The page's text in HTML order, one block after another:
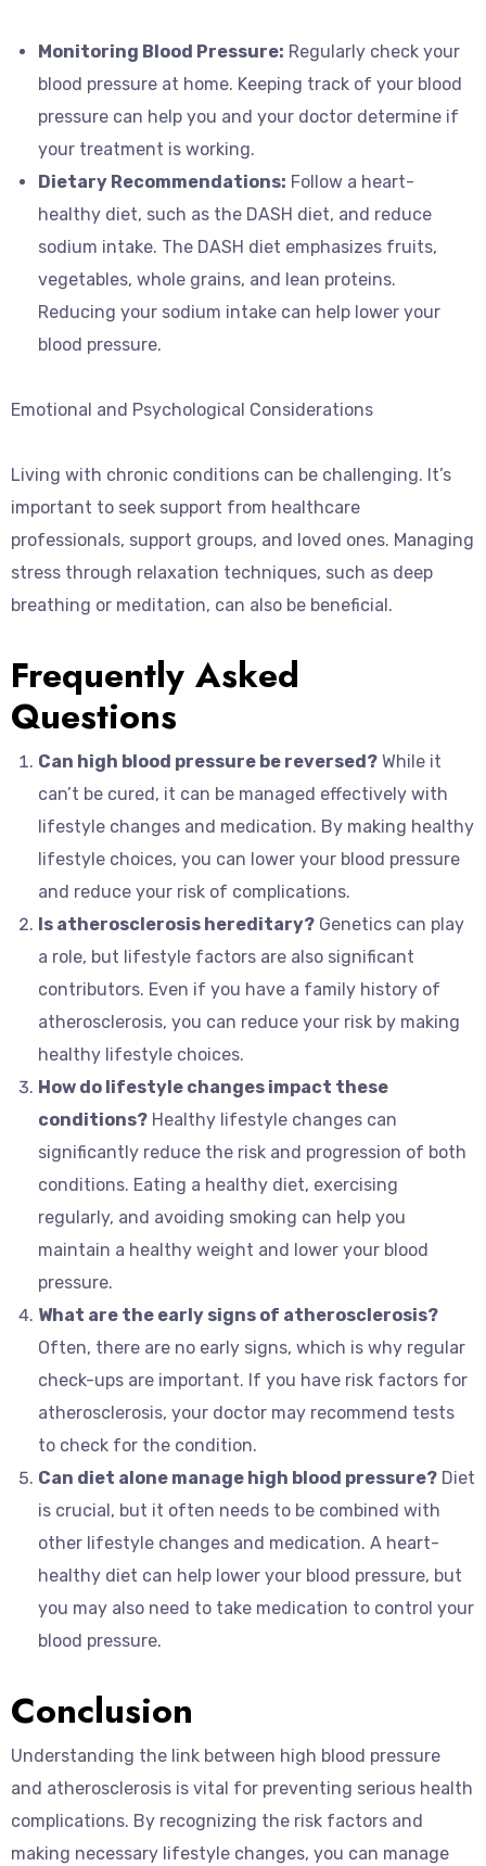
Monitoring Blood Pressure: Regularly check your
blood pressure at home. Keeping track of your blood
pressure can help you and your doctor determine if
your treatment is working.
Dietary Recommendations: Follow a heart-
healthy diet, such as the DASH diet, and reduce
sodium intake. The DASH diet emphasizes fruits,
vegetables, whole grains, and lean proteins.
Reducing your sodium intake can help lower your
blood pressure.
Emotional and Psychological Considerations
Living with chronic conditions can be challenging. It’s
important to seek support from healthcare
professionals, support groups, and loved ones. Managing
stress through relaxation techniques, such as deep
breathing or meditation, can also be beneficial.
Frequently Asked
Questions
Can high blood pressure be reversed? While it
can’t be cured, it can be managed effectively with
lifestyle changes and medication. By making healthy
lifestyle choices, you can lower your blood pressure
and reduce your risk of complications.
Is atherosclerosis hereditary? Genetics can play
a role, but lifestyle factors are also significant
contributors. Even if you have a family history of
atherosclerosis, you can reduce your risk by making
healthy lifestyle choices.
How do lifestyle changes impact these
conditions? Healthy lifestyle changes can
significantly reduce the risk and progression of both
conditions. Eating a healthy diet, exercising
regularly, and avoiding smoking can help you
maintain a healthy weight and lower your blood
pressure.
What are the early signs of atherosclerosis?
Often, there are no early signs, which is why regular
check-ups are important. If you have risk factors for
atherosclerosis, your doctor may recommend tests
to check for the condition.
Can diet alone manage high blood pressure? Diet
is crucial, but it often needs to be combined with
other lifestyle changes and medication. A heart-
healthy diet can help lower your blood pressure, but
you may also need to take medication to control your
blood pressure.
Conclusion
Understanding the link between high blood pressure
and atherosclerosis is vital for preventing serious health
complications. By recognizing the risk factors and
making necessary lifestyle changes, you can manage